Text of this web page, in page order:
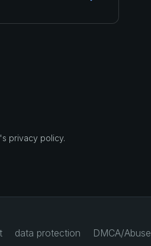
privacy policy.
data protection DMCA/Abuse